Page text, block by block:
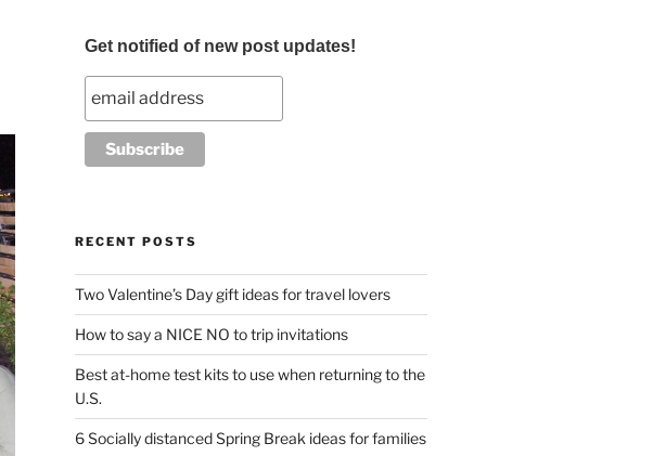
Get notified of new post updates!
RECENT POSTS
Two Valentine’s Day gift ideas for travel lovers
How to say a NICE NO to trip invitations
Best at-home test kits to use when returning to the
U.S.
6 Socially distanced Spring Break ideas for families